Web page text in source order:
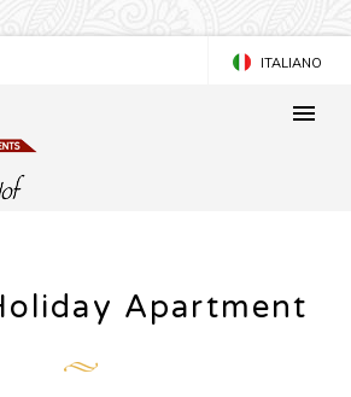
ITALIANO
DEUTSCH
Apartment